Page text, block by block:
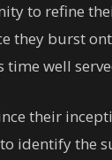
to refine
they burst
time well
their
identify the